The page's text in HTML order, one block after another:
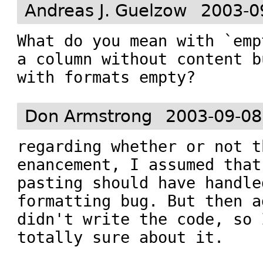
Andreas J. Guelzow 2003-
What do you mean with
a column without content
with formats empty?
Don Armstrong 2003-09-
regarding whether or not
enancement, I assumed
pasting should have
formatting bug. But then
didn't write the code, so
totally sure about it.